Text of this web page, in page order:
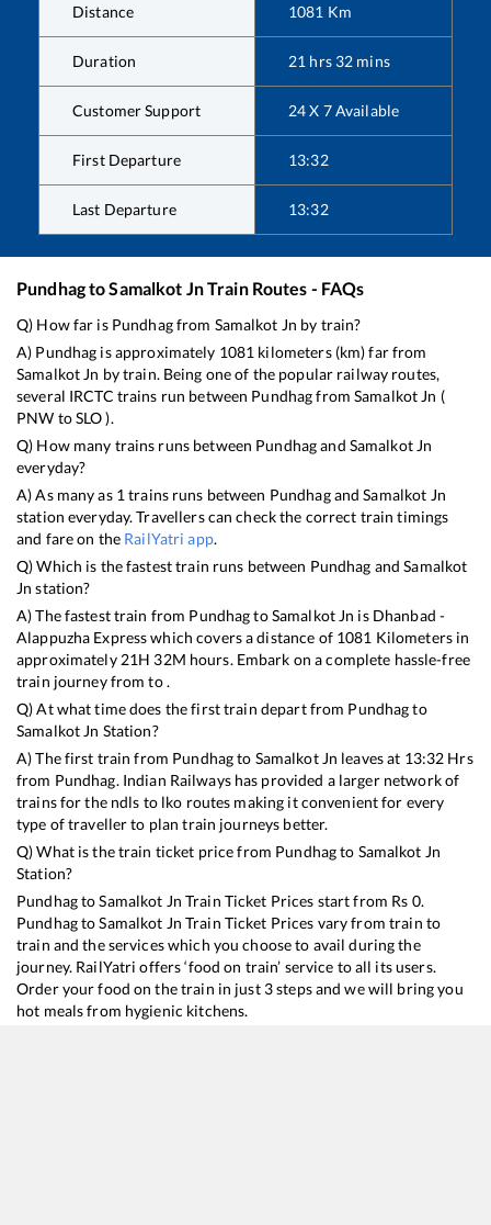
Distance 1081 Km
Duration 21 hrs 32 mins
Customer Support 24 X 7 Available
First Departure 13:32
Last Departure 13:32
PundhagtoSamalkot JnTrain Routes - FAQs
Q) How far is Pundhagfrom Samalkot Jn by train?
A) Pundhag is approximately 1081 kilometers (km) far from
Samalkot Jn by train. Being one of the popular railway routes,
several IRCTC trains run between PundhagfromSamalkot Jn (
PNW toSLO).
Q) How many trains runs between Pundhagand Samalkot Jn
everyday?
A) As many as 1 trains runs between PundhagandSamalkot Jn
station everyday. Travellers can check the correct train timings
and fare on the RailYatri app.
Q) Which is the fastest train runs between Pundhag andSamalkot
Jn station?
A) The fastest train from PundhagtoSamalkot Jn is Dhanbad -
Alappuzha Expresswhich covers a distance of 1081 Kilometers in
approximately 21H 32M hours. Embark on a complete hassle-free
train journey from to .
Q) At what time does the first train depart from Pundhagto
Samalkot Jn Station?
A) The first train from Pundhagto Samalkot Jn leaves at 13:32 Hrs
from Pundhag. Indian Railways has provided a larger network of
trains for the ndls to lko routes making it convenient for every
type of traveller to plan train journeys better.
Q) What is the train ticket price from Pundhagto Samalkot Jn
Station?
PundhagtoSamalkot Jn Train Ticket Prices start from Rs 0.
PundhagtoSamalkot Jn Train Ticket Prices vary from train to
train and the services which you choose to avail during the
journey. RailYatri offers ‘food on train’ service to all its users.
Order your food on the train in just 3 steps and we will bring you
hot meals from hygienic kitchens.